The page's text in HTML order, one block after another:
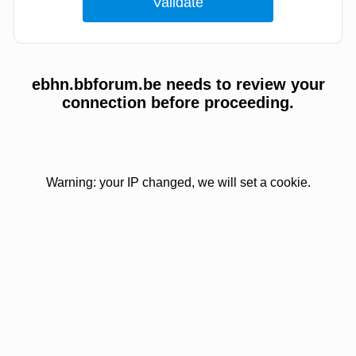
ebhn.bbforum.be needs to review your
connection before proceeding.
Warning: your IP changed, we will set a cookie.